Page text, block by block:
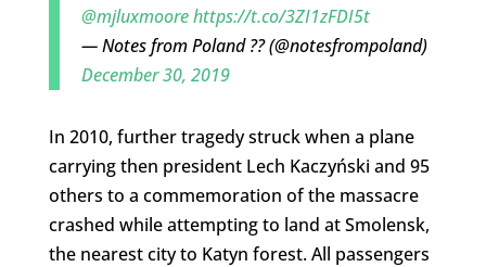
@mjluxmoorehttps://t.co/3ZI1zFDI5t
— Notes from Poland ?? (@notesfrompoland)
December 30, 2019
In 2010, further tragedy struck when a plane
carrying then president Lech Kaczyński and 95
others to a commemoration of the massacre
crashed while attempting to land at Smolensk,
the nearest city to Katyn forest. All passengers